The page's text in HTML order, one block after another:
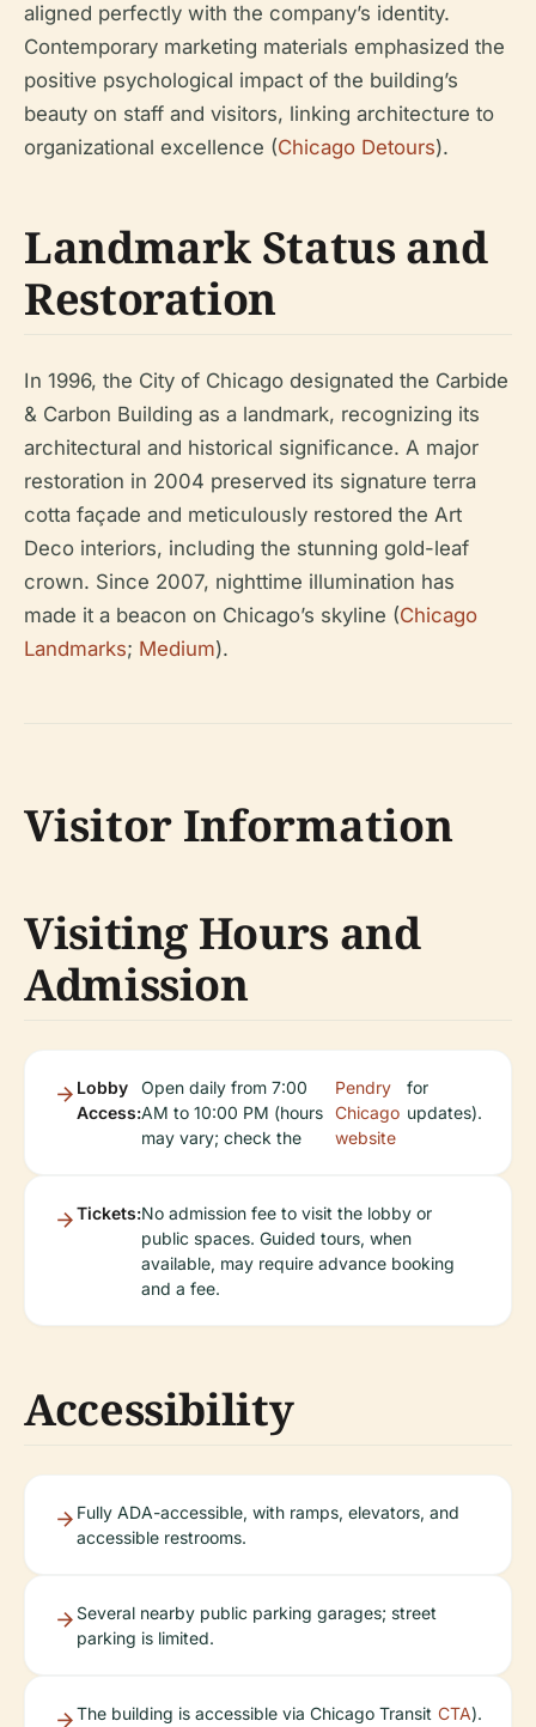
aligned perfectly with the company’s identity.
Contemporary marketing materials emphasized the
positive psychological impact of the building’s
beauty on staff and visitors, linking architecture to
organizational excellence (Chicago Detours).
Landmark Status and
Restoration
In 1996, the City of Chicago designated the Carbide
& Carbon Building as a landmark, recognizing its
architectural and historical significance. A major
restoration in 2004 preserved its signature terra
cotta façade and meticulously restored the Art
Deco interiors, including the stunning gold-leaf
crown. Since 2007, nighttime illumination has
made it a beacon on Chicago’s skyline (Chicago
Landmarks; Medium).
Visitor Information
Visiting Hours and
Admission
Lobby
Access:
Open daily from 7:00
AM to 10:00 PM (hours
may vary; check the
Pendry
Chicago
website
for
updates).
Tickets:No admission fee to visit the lobby or
public spaces. Guided tours, when
available, may require advance booking
and a fee.
Accessibility
Fully ADA-accessible, with ramps, elevators, and
accessible restrooms.
Several nearby public parking garages; street
parking is limited.
The building is accessible via Chicago Transit CTA).